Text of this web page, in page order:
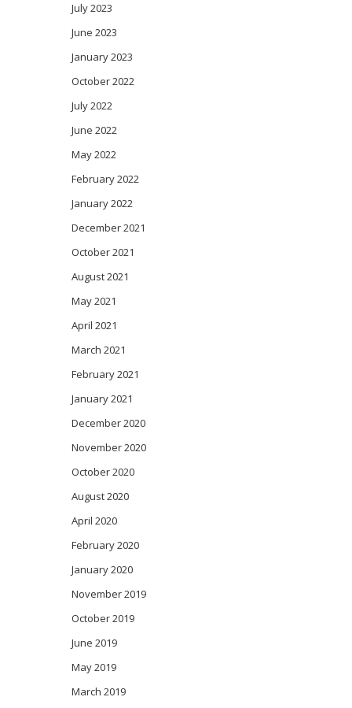
July 2023
June 2023
January 2023
October 2022
July 2022
June 2022
May 2022
February 2022
January 2022
December 2021
October 2021
August 2021
May 2021
April 2021
March 2021
February 2021
January 2021
December 2020
November 2020
October 2020
August 2020
April 2020
February 2020
January 2020
November 2019
October 2019
June 2019
May 2019
March 2019